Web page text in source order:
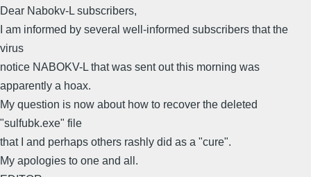
Dear Nabokv-L subscribers,
I am informed by several well-informed subscribers that the
virus
notice NABOKV-L that was sent out this morning was
apparently a hoax.
My question is now about how to recover the deleted
"sulfubk.exe" file
that I and perhaps others rashly did as a "cure".
My apologies to one and all.